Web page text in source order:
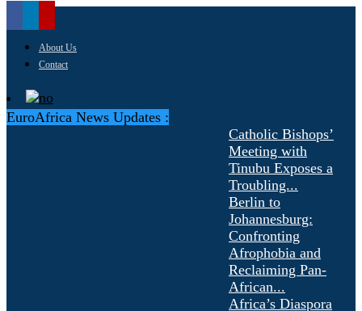
About Us
Contact
EuroAfrica News Updates :
Catholic Bishops’
Meeting with
Tinubu Exposes a
Troubling...
Berlin to
Johannesburg:
Confronting
Afrophobia and
Reclaiming Pan-
African...
Africa’s Diaspora